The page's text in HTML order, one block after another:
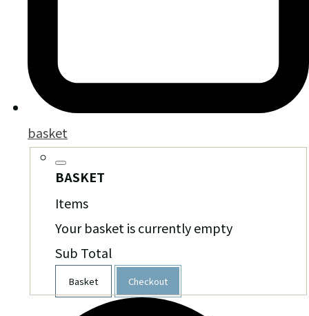
basket
BASKET
Items
Your basket is currently empty
Sub Total
Basket Checkout